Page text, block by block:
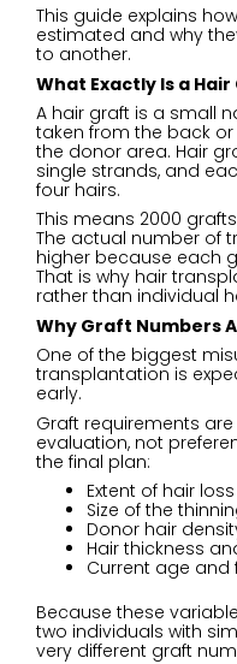
This guide explains
estimated and why
to another.
What Exactly Is a
A hair graft is a small
taken from the back
the donor area. Hair
single strands, and
four hairs.
This means 2000
The actual number of
higher because each
That is why hair
rather than individual
Why Graft Numbers
One of the biggest
transplantation is
early.
Graft requirements
evaluation, not
the final plan:
Extent of hair loss
Size of the
Donor hair
Hair thickness
Current age and
Because these
two individuals with
very different graft